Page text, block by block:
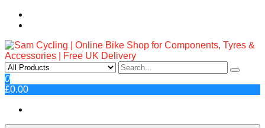
Skip
Sam Cycling | Online Bike Shop
for Components, Tyres &
Top Brands, Best Prices, Fast UK Delivery
0
£0.00